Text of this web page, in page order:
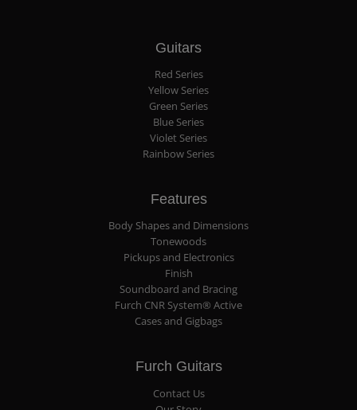
Guitars
Red Series
Yellow Series
Green Series
Blue Series
Violet Series
Rainbow Series
Features
Body Shapes and Dimensions
Tonewoods
Pickups and Electronics
Finish
Soundboard and Bracing
Furch CNR System® Active
Cases and Gigbags
Furch Guitars
Contact Us